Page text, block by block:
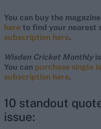
You can buy the
here to find your nearest
subscription here.
Wisden Cricket Monthlyis
You can purchase single
subscription here.
10 standout
issue: